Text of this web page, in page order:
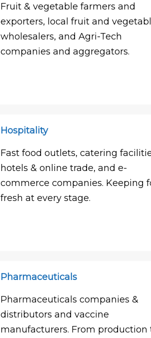
Fruit & vegetable farmers and
exporters, local fruit and
wholesalers, and Agri-Tech
companies and aggregators.
Hospitality
Fast food outlets, catering
hotels & online trade, and e-
commerce companies. Keeping
fresh at every stage.
Pharmaceuticals
Pharmaceuticals companies &
distributors and vaccine
manufacturers. From production